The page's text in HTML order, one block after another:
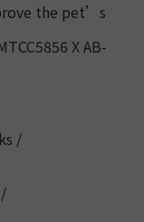
the pet’s
X AB-
/